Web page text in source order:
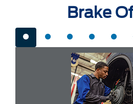
Brake